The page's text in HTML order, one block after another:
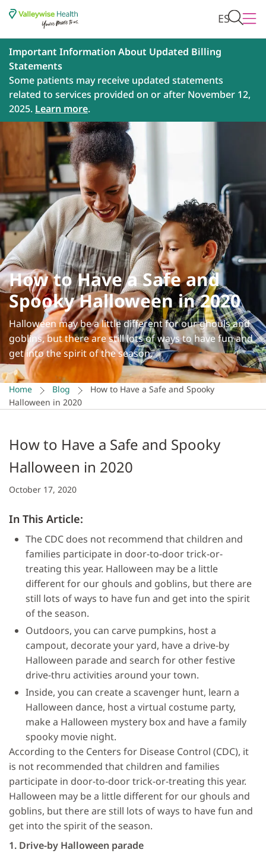
ES
Important Information About Updated Billing
Statements
Some patients may receive updated statements
related to services provided on or after November 12,
2025. Learn more.
How to Have a Safe and
Spooky Halloween in 2020
Halloween may be a little different for our ghouls and
goblins, but there are still lots of ways to have fun and
get into the spirit of the season.
Home Blog
How to Have a Safe and Spooky
Halloween in 2020
How to Have a Safe and Spooky
Halloween in 2020
October 17, 2020
In This Article:
The CDC does not recommend that children and
families participate in door-to-door trick-or-
treating this year. Halloween may be a little
different for our ghouls and goblins, but there are
still lots of ways to have fun and get into the spirit
of the season.
Outdoors, you can carve pumpkins, host a
campout, decorate your yard, have a drive-by
Halloween parade and search for other festive
drive-thru activities around your town.
Inside, you can create a scavenger hunt, learn a
Halloween dance, host a virtual costume party,
make a Halloween mystery box and have a family
spooky movie night.
According to the Centers for Disease Control (CDC), it
is not recommended that children and families
participate in door-to-door trick-or-treating this year.
Halloween may be a little different for our ghouls and
goblins, but there are still lots of ways to have fun and
get into the spirit of the season.
1. Drive-by Halloween parade